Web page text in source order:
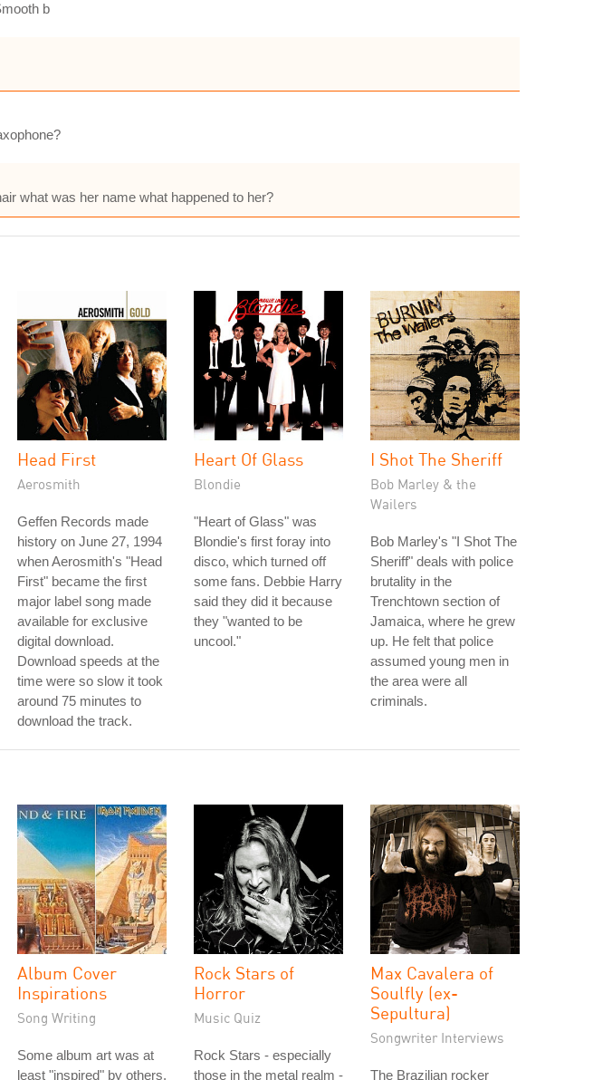
b
what was her name what happened to her?
Head First
Aerosmith
Geffen Records made
history on June 27, 1994
when Aerosmith's "Head
First" became the first
major label song made
available for exclusive
digital download.
Download speeds at the
time were so slow it took
around 75 minutes to
download the track.
Heart Of Glass
Blondie
"Heart of Glass" was
Blondie's first foray into
disco, which turned off
some fans. Debbie Harry
said they did it because
they "wanted to be
uncool."
I Shot The Sheriff
Bob Marley & the
Wailers
Bob Marley's "I Shot The
Sheriff" deals with police
brutality in the
Trenchtown section of
Jamaica, where he grew
up. He felt that police
assumed young men in
the area were all
criminals.
Album Cover
Inspirations
Song Writing
Some album art was at
least "inspired" by others.
Rock Stars of
Horror
Music Quiz
Rock Stars - especially
those in the metal realm -
Max Cavalera of
Soulfly (ex-
Sepultura)
Songwriter Interviews
The Brazilian rocker